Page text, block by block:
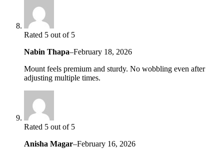
Rated 5 out of 5
Nabin Thapa–February 18, 2026
Mount feels premium and sturdy. No wobbling even after
adjusting multiple times.
Rated 5 out of 5
Anisha Magar–February 16, 2026